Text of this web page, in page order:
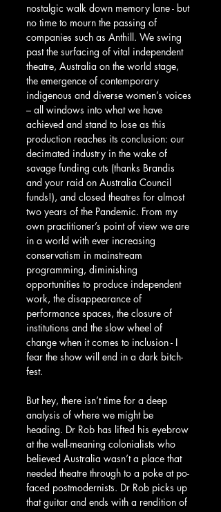
nostalgic walk down memory lane - but
no time to mourn the passing of
companies such as Anthill. We swing
past the surfacing of vital independent
theatre, Australia on the world stage,
the emergence of contemporary
indigenous and diverse women’s voices
– all windows into what we have
achieved and stand to lose as this
production reaches its conclusion: our
decimated industry in the wake of
savage funding cuts (thanks Brandis
and your raid on Australia Council
funds!), and closed theatres for almost
two years of the Pandemic. From my
own practitioner’s point of view we are
in a world with ever increasing
conservatism in mainstream
programming, diminishing
opportunities to produce independent
work, the disappearance of
performance spaces, the closure of
institutions and the slow wheel of
change when it comes to inclusion - I
fear the show will end in a dark bitch-
fest.
But hey, there isn’t time for a deep
analysis of where we might be
heading. Dr Rob has lifted his eyebrow
at the well-meaning colonialists who
believed Australia wasn’t a place that
needed theatre through to a poke at po-
faced postmodernists. Dr Rob picks up
that guitar and ends with a rendition of